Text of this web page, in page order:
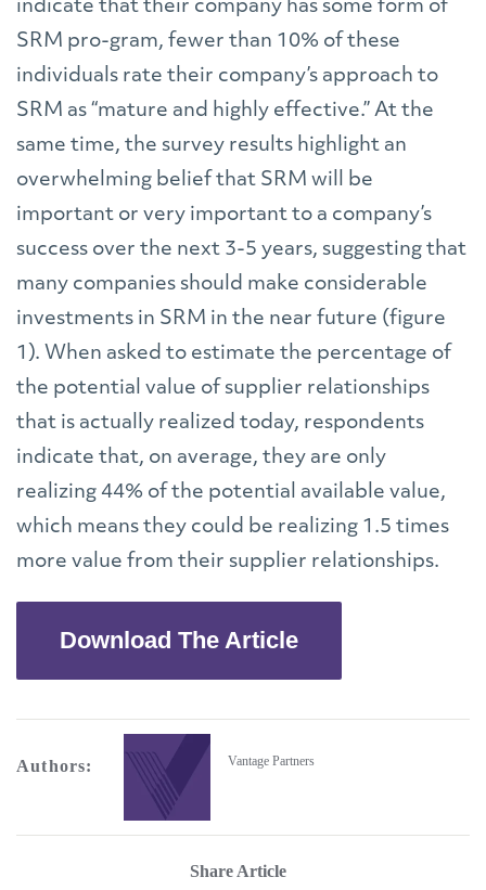
indicate that their company has some form of
SRM pro-gram, fewer than 10% of these
individuals rate their company’s approach to
SRM as “mature and highly effective.” At the
same time, the survey results highlight an
overwhelming belief that SRM will be
important or very important to a company’s
success over the next 3-5 years, suggesting that
many companies should make considerable
investments in SRM in the near future (figure
1). When asked to estimate the percentage of
the potential value of supplier relationships
that is actually realized today, respondents
indicate that, on average, they are only
realizing 44% of the potential available value,
which means they could be realizing 1.5 times
more value from their supplier relationships.
Download The Article
Authors: Vantage Partners
Share Article